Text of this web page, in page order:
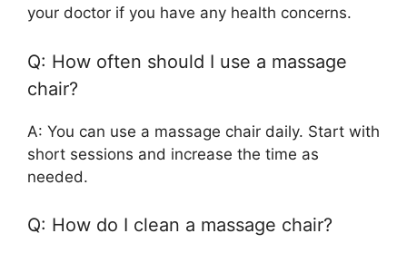
your doctor if you have any health concerns.
Q: How often should I use a massage
chair?
A: You can use a massage chair daily. Start with
short sessions and increase the time as
needed.
Q: How do I clean a massage chair?